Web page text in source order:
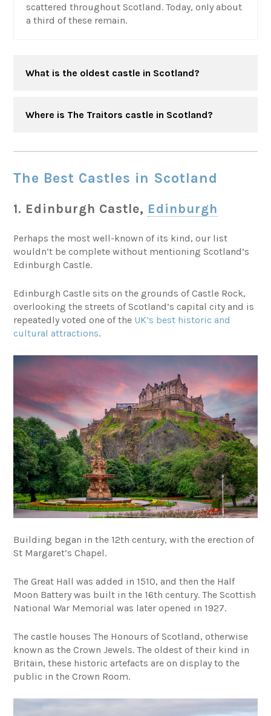
scattered throughout Scotland. Today, only about
a third of these remain.
What is the oldest castle in Scotland?
Where is The Traitors castle in Scotland?
The Best Castles in Scotland
1. Edinburgh Castle, Edinburgh
Perhaps the most well-known of its kind, our list
wouldn’t be complete without mentioning Scotland’s
Edinburgh Castle.
Edinburgh Castle sits on the grounds of Castle Rock,
overlooking the streets of Scotland’s capital city and is
repeatedly voted one of the UK’s best historic and
cultural attractions.
Building began in the 12th century, with the erection of
St Margaret’s Chapel.
The Great Hall was added in 1510, and then the Half
Moon Battery was built in the 16th century. The Scottish
National War Memorial was later opened in 1927.
The castle houses The Honours of Scotland, otherwise
known as the Crown Jewels. The oldest of their kind in
Britain, these historic artefacts are on display to the
public in the Crown Room.